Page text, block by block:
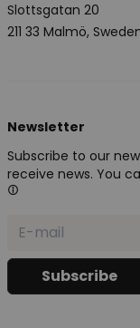
Slottsgatan 20
211 33 Malmö,
Newsletter
Subscribe to our
receive news. You